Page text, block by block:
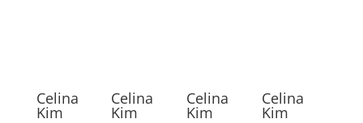
Celina
Kim
Celina
Kim
Celina
Kim
Celina
Kim